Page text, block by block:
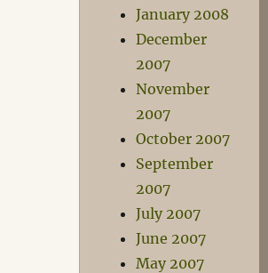
January 2008
December
2007
November
2007
October 2007
September
2007
July 2007
June 2007
May 2007